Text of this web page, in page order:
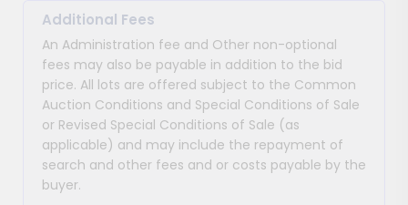
Additional Fees
An Administration fee and Other non-optional
fees may also be payable in addition to the bid
price. All lots are offered subject to the Common
Auction Conditions and Special Conditions of Sale
or Revised Special Conditions of Sale (as
applicable) and may include the repayment of
search and other fees and or costs payable by the
buyer.